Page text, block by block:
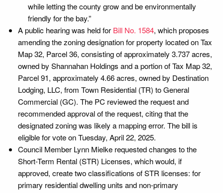
while letting the county grow and be environmentally
friendly for the bay.”
A public hearing was held for Bill No. 1584, which proposes
amending the zoning designation for property located on Tax
Map 32, Parcel 36, consisting of approximately 3.737 acres,
owned by Shannahan Holdings and a portion of Tax Map 32,
Parcel 91, approximately 4.66 acres, owned by Destination
Lodging, LLC, from Town Residential (TR) to General
Commercial (GC). The PC reviewed the request and
recommended approval of the request, citing that the
designated zoning was likely a mapping error. The bill is
eligible for vote on Tuesday, April 22, 2025.
Council Member Lynn Mielke requested changes to the
Short-Term Rental (STR) Licenses, which would, if
approved, create two classifications of STR licenses: for
primary residential dwelling units and non-primary